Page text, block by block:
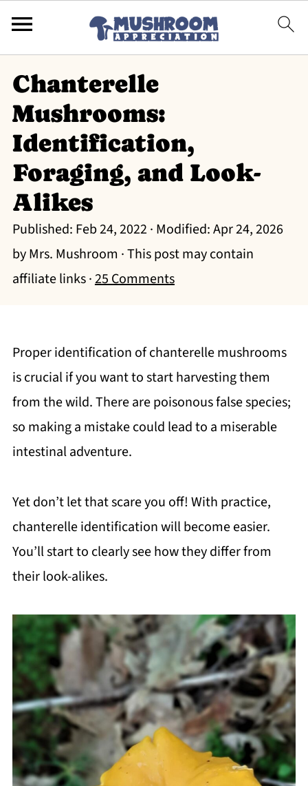
Chanterelle
Mushrooms:
Identification,
Foraging, and Look-
Alikes
Published: Feb 24, 2022 · Modified:Apr 24, 2026
byMrs. Mushroom · This post may contain
affiliate links ·25 Comments
Proper identification of chanterelle mushrooms
is crucial if you want to start harvesting them
from the wild. There are poisonous false species;
so making a mistake could lead to a miserable
intestinal adventure.
Yet don’t let that scare you off! With practice,
chanterelle identification will become easier.
You’ll start to clearly see how they differ from
their look-alikes.